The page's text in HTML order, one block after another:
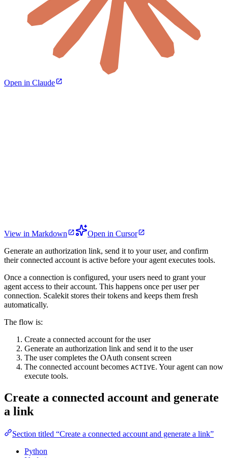
Open in Claude
View in Markdown
Open in Cursor
Generate an authorization link, send it to your user, and confirm
their connected account is active before your agent executes tools.
Once a connection is configured, your users need to grant your
agent access to their account. This happens once per user per
connection. Scalekit stores their tokens and keeps them fresh
automatically.
The flow is:
Create a connected account for the user
Generate an authorization link and send it to the user
The user completes the OAuth consent screen
The connected account becomes ACTIVE. Your agent can now
execute tools.
Create a connected account and generate
a link
Section titled “Create a connected account and generate a link”
Python